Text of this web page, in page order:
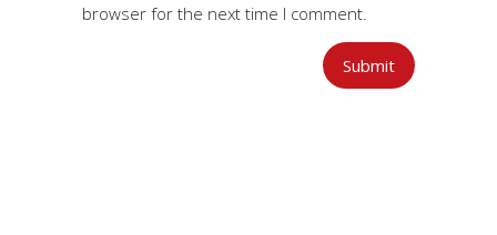
browser for the next time I comment.